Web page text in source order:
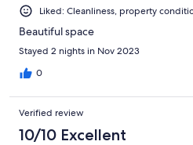
Liked: Cleanliness, property
Beautiful space
Stayed 2 nights in Nov 2023
0
Verified review
10/10 Excellent